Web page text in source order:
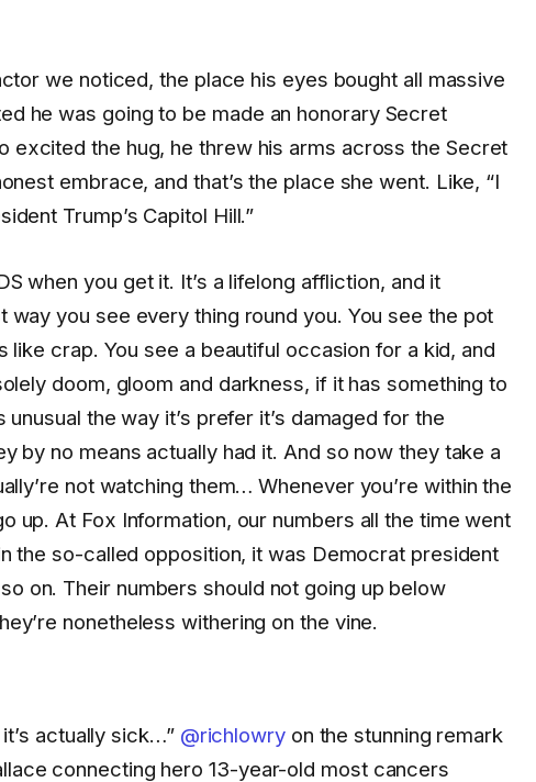
we noticed, the place his eyes bought all massive
he was going to be made an honorary Secret
excited the hug, he threw his arms across the Secret
embrace, and that’s the place she went. Like, “I
Trump’s Capitol Hill.”
when you get it. It’s a lifelong affliction, and it
way you see every thing round you. You see the pot
like crap. You see a beautiful occasion for a kid, and
doom, gloom and darkness, if it has something to
unusual the way it’s prefer it’s damaged for the
by no means actually had it. And so now they take a
not watching them… Whenever you’re within the
up. At Fox Information, our numbers all the time went
the so-called opposition, it was Democrat president
on. Their numbers should not going up below
nonetheless withering on the vine.
actually sick…” @richlowryon the stunning remark
connecting hero 13-year-old most cancers